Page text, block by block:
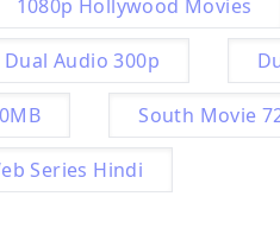
1080p Hollywood Movies
Dual Audio 300p
South Movie
Series Hindi